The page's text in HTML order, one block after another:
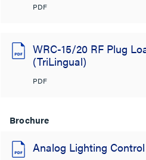
PDF
WRC-15/20 RF Plug
(TriLingual)
PDF
Brochure
Analog Lighting